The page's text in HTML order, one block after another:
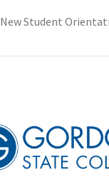
New Student